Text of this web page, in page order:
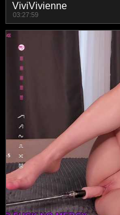
ViviVivienne
03:27:59